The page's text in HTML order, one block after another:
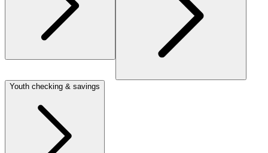
Youth checking & savings